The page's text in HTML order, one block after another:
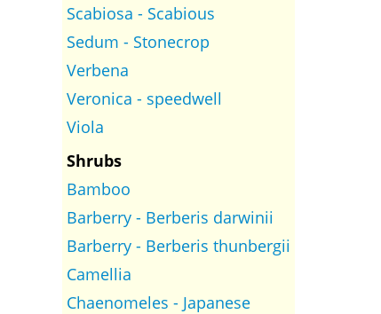
Scabiosa - Scabious
Sedum - Stonecrop
Verbena
Veronica - speedwell
Viola
Shrubs
Bamboo
Barberry - Berberis darwinii
Barberry - Berberis thunbergii
Camellia
Chaenomeles - Japanese